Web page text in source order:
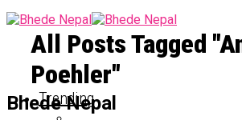
Bhede Nepal
Trending
All Posts Tagged
Poehler"